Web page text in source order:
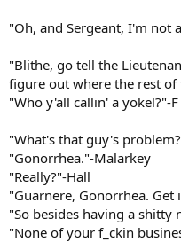
"Oh, and Sergeant, I'm not
"Blithe, go tell the
figure out where the rest of
"Who y'all callin' a yokel?"-
"What's that guy's
"Gonorrhea."-Malarkey
"Really?"-Hall
"Guarnere, Gonorrhea. Get
"So besides having a shitty
"None of your f_ckin